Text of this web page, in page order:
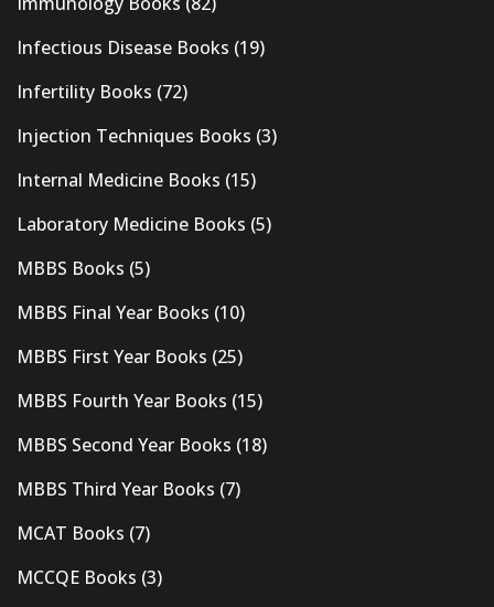
Infectious Disease Books (19)
Infertility Books (72)
Injection Techniques Books (3)
Internal Medicine Books (15)
Laboratory Medicine Books (5)
MBBS Books (5)
MBBS Final Year Books (10)
MBBS First Year Books (25)
MBBS Fourth Year Books (15)
MBBS Second Year Books (18)
MBBS Third Year Books (7)
MCAT Books (7)
MCCQE Books (3)